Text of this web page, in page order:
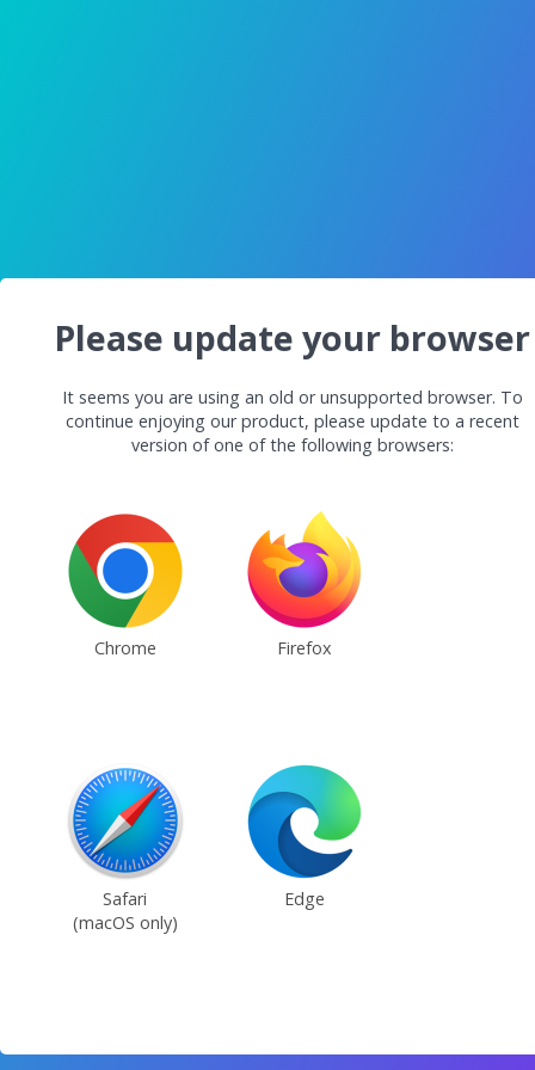
Please update your browser
It seems you are using an old or unsupported browser. To
continue enjoying our product, please update to a recent
version of one of the following browsers:
Chrome Firefox
Safari
(macOS only)
Edge